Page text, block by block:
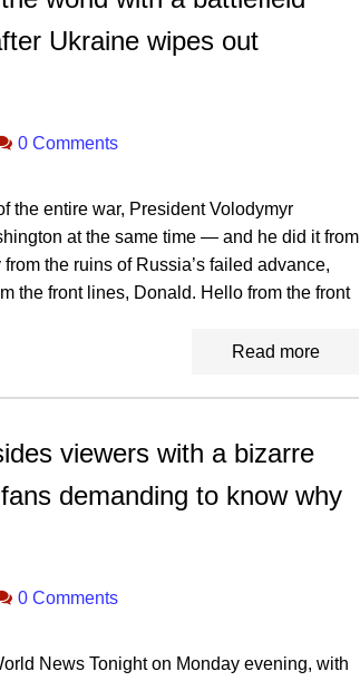
Ukraine wipes out
0 Comments
the entire war, President Volodymyr
at the same time — and he did it from
the ruins of Russia’s failed advance,
the front lines, Donald. Hello from the front
Read more
viewers with a bizarre
demanding to know why
0 Comments
News Tonight on Monday evening, with